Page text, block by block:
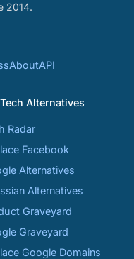
2014.
AboutAPI
Alternatives
Radar
Facebook
Alternatives
Alternatives
Graveyard
Graveyard
Google Domains